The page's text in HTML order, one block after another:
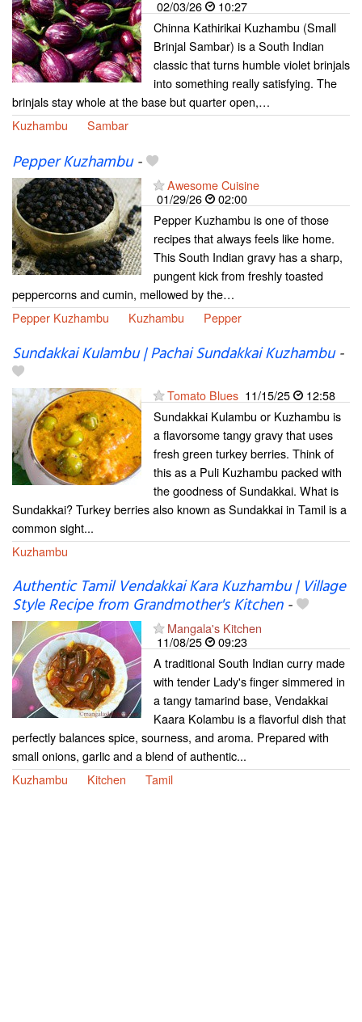
02/03/26
10:27
Chinna Kathirikai Kuzhambu (Small
Brinjal Sambar) is a South Indian
classic that turns humble violet brinjals
into something really satisfying. The
brinjals stay whole at the base but quarter open,…
Kuzhambu
Sambar
Pepper Kuzhambu-
Awesome Cuisine
01/29/26
02:00
Pepper Kuzhambu is one of those
recipes that always feels like home.
This South Indian gravy has a sharp,
pungent kick from freshly toasted
peppercorns and cumin, mellowed by the…
Pepper Kuzhambu
Kuzhambu Pepper
Sundakkai Kulambu | Pachai Sundakkai Kuzhambu-
Tomato Blues 11/15/25
12:58
Sundakkai Kulambu or Kuzhambu is
a flavorsome tangy gravy that uses
fresh green turkey berries. Think of
this as a Puli Kuzhambu packed with
the goodness of Sundakkai. What is
Sundakkai? Turkey berries also known as Sundakkai in Tamil is a
common sight...
Kuzhambu
Authentic Tamil Vendakkai Kara Kuzhambu | Village
Style Recipe from Grandmother's Kitchen-
Mangala's Kitchen
11/08/25
09:23
A traditional South Indian curry made
with tender Lady's finger simmered in
a tangy tamarind base, Vendakkai
Kaara Kolambu is a flavorful dish that
perfectly balances spice, sourness, and aroma. Prepared with
small onions, garlic and a blend of authentic...
Kuzhambu
Kitchen Tamil